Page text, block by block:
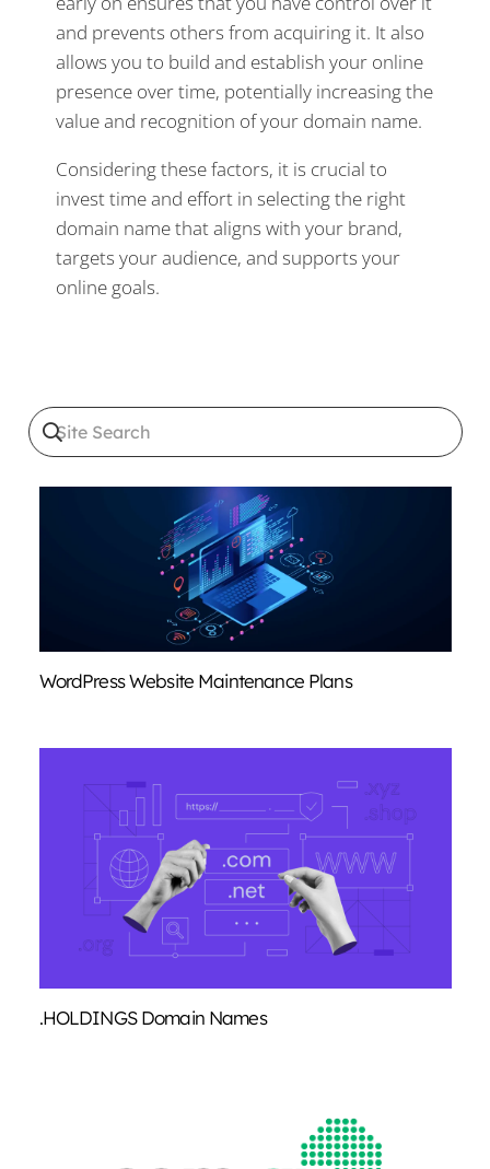
and prevents others from acquiring it. It also
allows you to build and establish your online
presence over time, potentially increasing the
value and recognition of your domain name.
Considering these factors, it is crucial to
invest time and effort in selecting the right
domain name that aligns with your brand,
targets your audience, and supports your
online goals.
WordPress Website Maintenance Plans
.HOLDINGS Domain Names